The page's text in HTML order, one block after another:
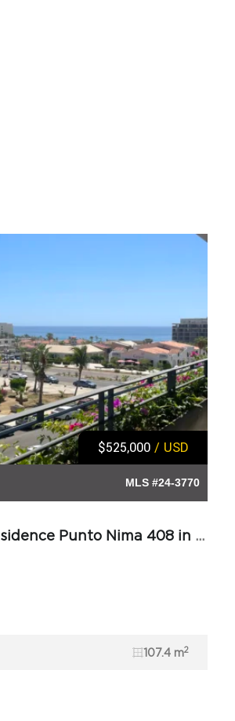
$525,000 / USD
MLS #24-3770
Comfortable residence Punto Nima 408 in Los Cabos
107.4 m2